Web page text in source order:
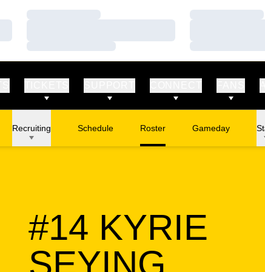
Loading…
Loading…
Loading…
Loading…
Recruiting Schedule Roster Gameday
#14 KYRIE